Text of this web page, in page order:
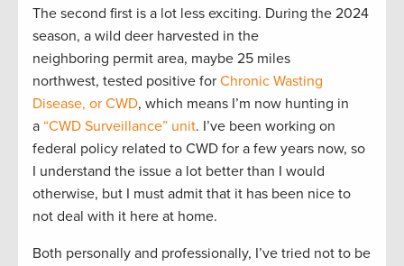
The second first is a lot less exciting. During the 2024
season, a wild deer harvested in the
neighboring permit area, maybe 25 miles
northwest, tested positive for Chronic Wasting
Disease, or CWD, which means I’m now hunting in
a “CWD Surveillance” unit. I’ve been working on
federal policy related to CWD for a few years now, so
I understand the issue a lot better than I would
otherwise, but I must admit that it has been nice to
not deal with it here at home.
Both personally and professionally, I’ve tried not to be